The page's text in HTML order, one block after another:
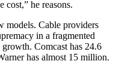
cost,” he reasons.
models. Cable providers
in a fragmented
Comcast has 24.6
has almost 15 million.